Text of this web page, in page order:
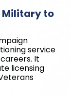
Military to
service
It
licensing